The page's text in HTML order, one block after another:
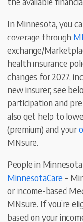
In Minnesota, you
coverage through
exchange/
health insurance
changes for 2027,
new insurer; see
participation and
also get help to
(premium) and your
MNsure.
People in
MinnesotaCare–
or income-based
MNsure. If you’re
based on your